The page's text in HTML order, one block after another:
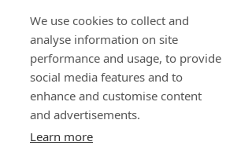
We use cookies to collect and
analyse information on site
performance and usage, to provide
social media features and to
enhance and customise content
and advertisements.
Learn more